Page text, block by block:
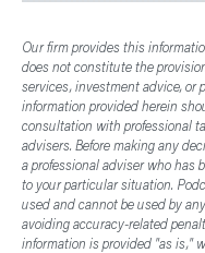
Our firm provides this
does not constitute the
services, investment advice, or
information provided herein
consultation with professional
advisers. Before making any
a professional adviser who has
to your particular situation.
used and cannot be used by
avoiding accuracy-related
information is provided "as is,"